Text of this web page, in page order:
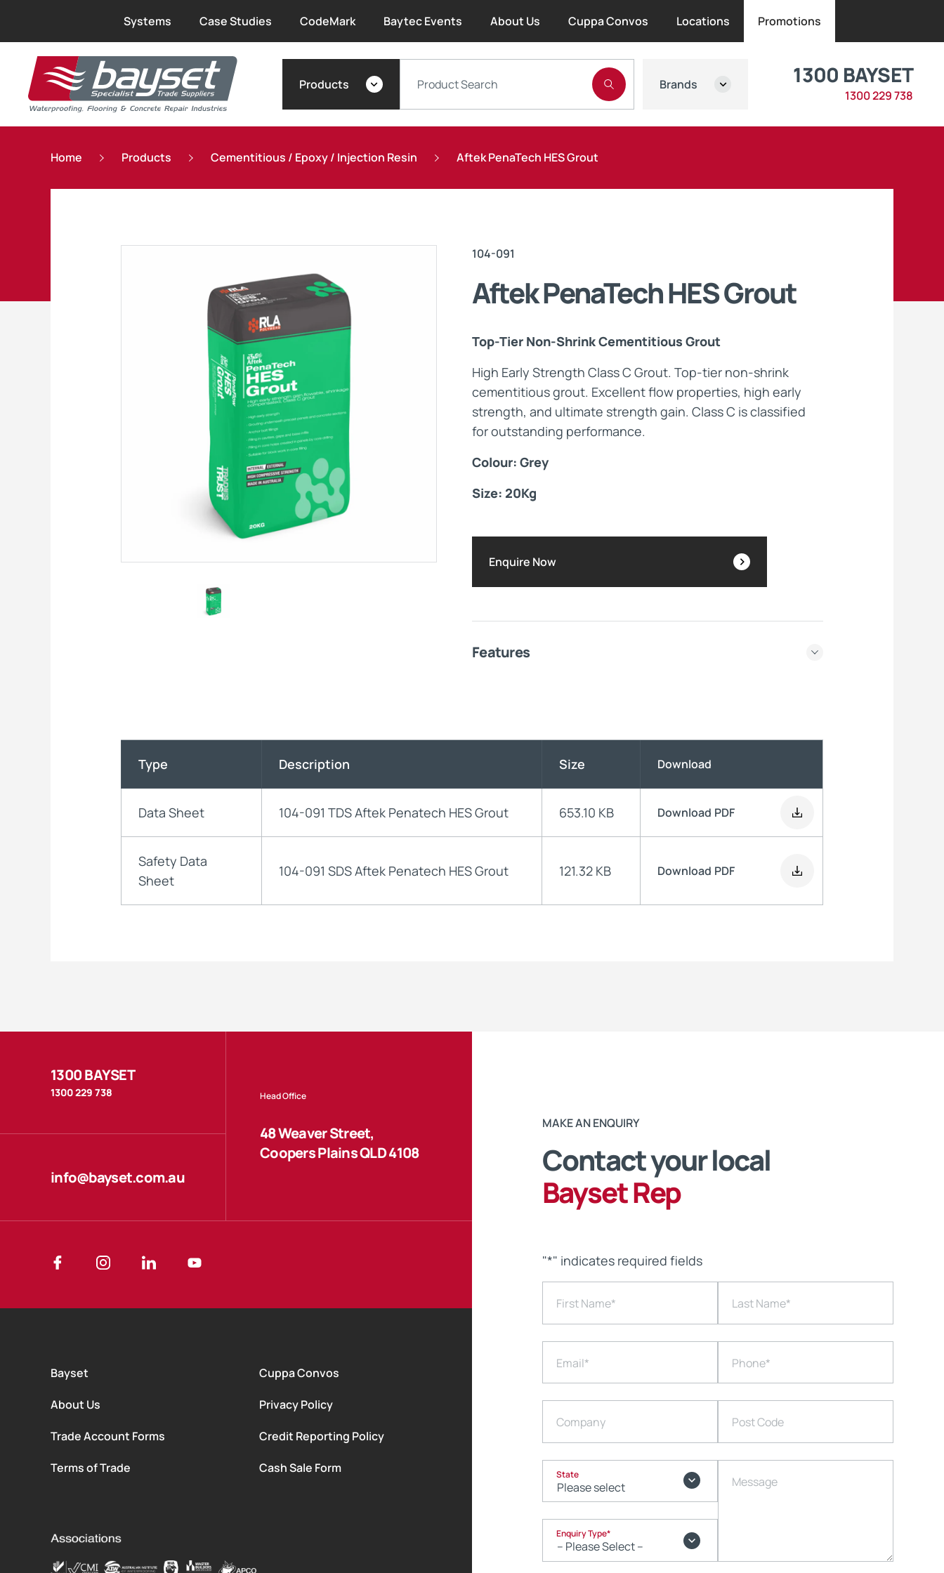
Systems Case Studies CodeMark Baytec Events About Us
What We Do
Our People
Trade Account Forms
Maintenance Documents
Downloads
Tech Resources
Cuppa Convos Locations Promotions
Products Brands 1300 BAYSET
1300 229 738
Home Products Cementitious / Epoxy / Injection Resin Aftek PenaTech HES Grout
104-091
Aftek PenaTech HES Grout
Top-Tier Non-Shrink Cementitious Grout
High Early Strength Class C Grout. Top-tier non-shrink
cementitious grout. Excellent flow properties, high early
strength, and ultimate strength gain. Class C is classified
for outstanding performance.
Colour: Grey
Size: 20Kg
Enquire Now
Features
Type Description Size Download
Data Sheet 104-091 TDS Aftek Penatech HES Grout 653.10 KB Download PDF
Safety Data
Sheet
104-091 SDS Aftek Penatech HES Grout 121.32 KB Download PDF
1300 BAYSET
1300 229 738
info@bayset.com.au
Head Office
48 Weaver Street,
Coopers Plains QLD 4108
Bayset Cuppa Convos
About Us Privacy Policy
Trade Account Forms Credit Reporting Policy
Terms of Trade Cash Sale Form
MAKE AN ENQUIRY
Contact your local
Bayset Rep
"*" indicates required fields
First Name* Last Name*
Email*
Company
State
Enquiry Type*
Phone*
Post Code
Message